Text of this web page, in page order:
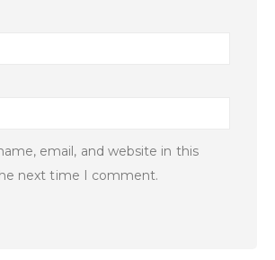
email, and website in this
next time I comment.